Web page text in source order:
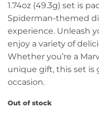
1.74oz (49.3g) set is
Spiderman-themed
experience. Unleash
enjoy a variety of
Whether you’re a
unique gift, this set is
occasion.
Out of stock